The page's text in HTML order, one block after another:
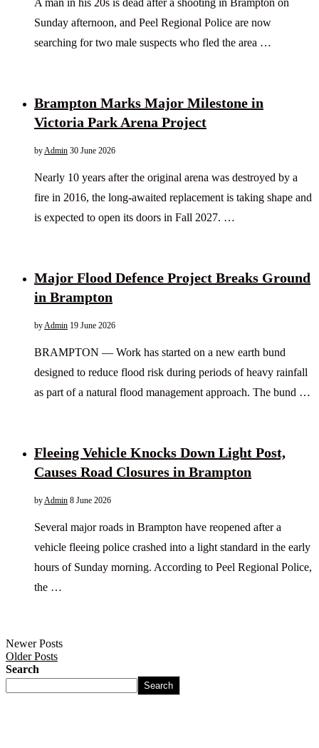
A man in his 20s is dead after a shooting in Brampton on
Sunday afternoon, and Peel Regional Police are now
searching for two male suspects who fled the area …
Brampton Marks Major Milestone in
Victoria Park Arena Project
byAdmin 30 June 2026
Nearly 10 years after the original arena was destroyed by a
fire in 2016, the long-awaited replacement is taking shape and
is expected to open its doors in Fall 2027. …
Major Flood Defence Project Breaks Ground
in Brampton
byAdmin 19 June 2026
BRAMPTON — Work has started on a new earth bund
designed to reduce flood risk during periods of heavy rainfall
as part of a natural flood management approach. The bund …
Fleeing Vehicle Knocks Down Light Post,
Causes Road Closures in Brampton
byAdmin 8 June 2026
Several major roads in Brampton have reopened after a
vehicle fleeing police crashed into a light standard in the early
hours of Sunday morning. According to Peel Regional Police,
the …
Newer Posts
Older Posts
Search
Search